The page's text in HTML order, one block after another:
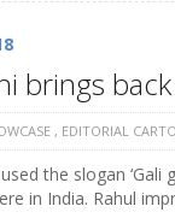
brings
, EDITORIAL
the slogan
in India. Rahul